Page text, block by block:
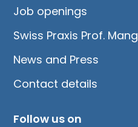
Job openings
Swiss Praxis Prof. Mang
News and Press
Contact details
Follow us on